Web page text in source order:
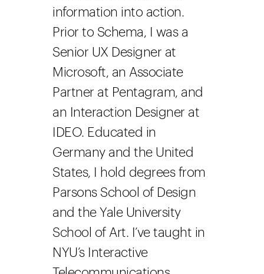
information into action.
Prior to Schema, I was a
Senior UX Designer at
Microsoft, an Associate
Partner at Pentagram, and
an Interaction Designer at
IDEO. Educated in
Germany and the United
States, I hold degrees from
Parsons School of Design
and the Yale University
School of Art. I’ve taught in
NYU’s Interactive